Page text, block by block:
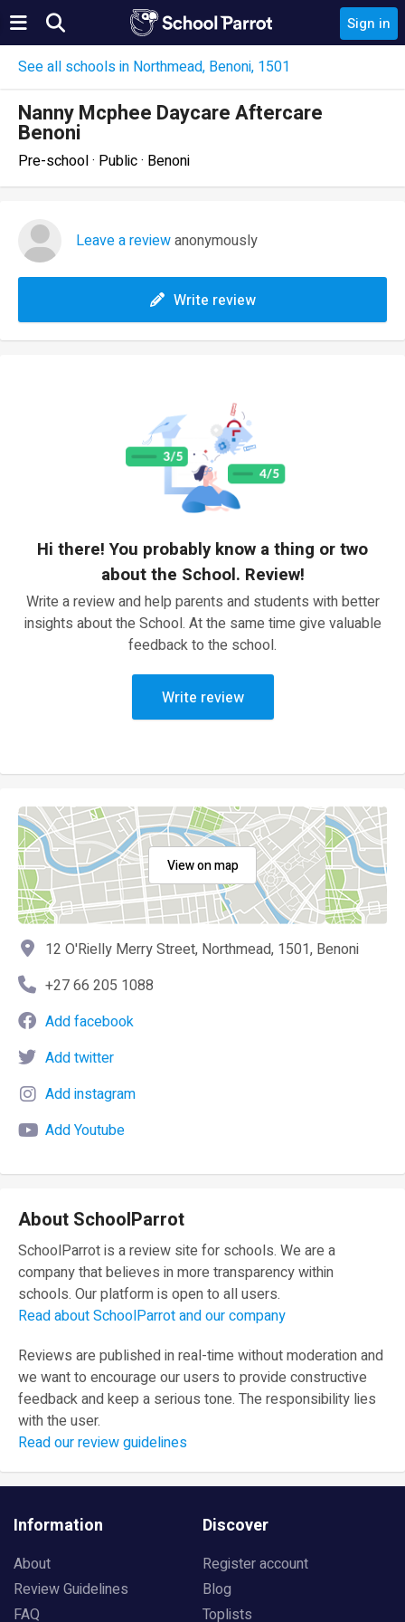
Sign in
See all schools in Northmead, Benoni, 1501
Nanny Mcphee Daycare Aftercare
Benoni
Pre-school · Public · Benoni
Leave a reviewanonymously
Write review
Hi there! You probably know a thing or two
about the School. Review!
Write a review and help parents and students with better
insights about the School. At the same time give valuable
feedback to the school.
Write review
View on map
12 O'Rielly Merry Street, Northmead, 1501, Benoni
+27 66 205 1088
Add facebook
Add twitter
Add instagram
Add Youtube
About SchoolParrot
SchoolParrot is a review site for schools. We are a
company that believes in more transparency within
schools. Our platform is open to all users.
Read about SchoolParrot and our company
Reviews are published in real-time without moderation and
we want to encourage our users to provide constructive
feedback and keep a serious tone. The responsibility lies
with the user.
Read our review guidelines
Information
About
Review Guidelines
FAQ
Discover
Register account
Blog
Toplists